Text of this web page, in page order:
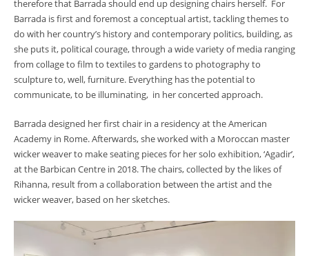
therefore that Barrada should end up designing chairs herself. For
Barrada is first and foremost a conceptual artist, tackling themes to
do with her country’s history and contemporary politics, building, as
she puts it, political courage, through a wide variety of media ranging
from collage to film to textiles to gardens to photography to
sculpture to, well, furniture. Everything has the potential to
communicate, to be illuminating, in her concerted approach.
Barrada designed her first chair in a residency at the American
Academy in Rome. Afterwards, she worked with a Moroccan master
wicker weaver to make seating pieces for her solo exhibition, ‘Agadir’,
at the Barbican Centre in 2018. The chairs, collected by the likes of
Rihanna, result from a collaboration between the artist and the
wicker weaver, based on her sketches.